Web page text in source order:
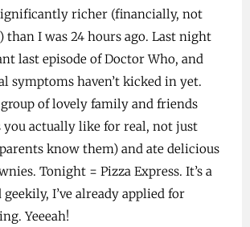
richer (financially, not
) than I was 24 hours ago. Last night
last episode of Doctor Who, and
symptoms haven’t kicked in yet.
group of lovely family and friends
you actually like for real, not just
know them) and ate delicious
Tonight = Pizza Express. It’s a
I’ve already applied for
Yeeeah!